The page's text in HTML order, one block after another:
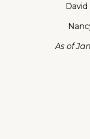
As of